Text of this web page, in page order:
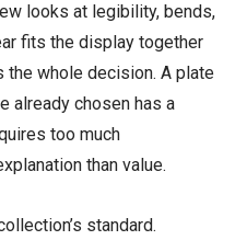
looks at legibility, bends,
fits the display together
the whole decision. A plate
already chosen has a
too much
than value.
standard.